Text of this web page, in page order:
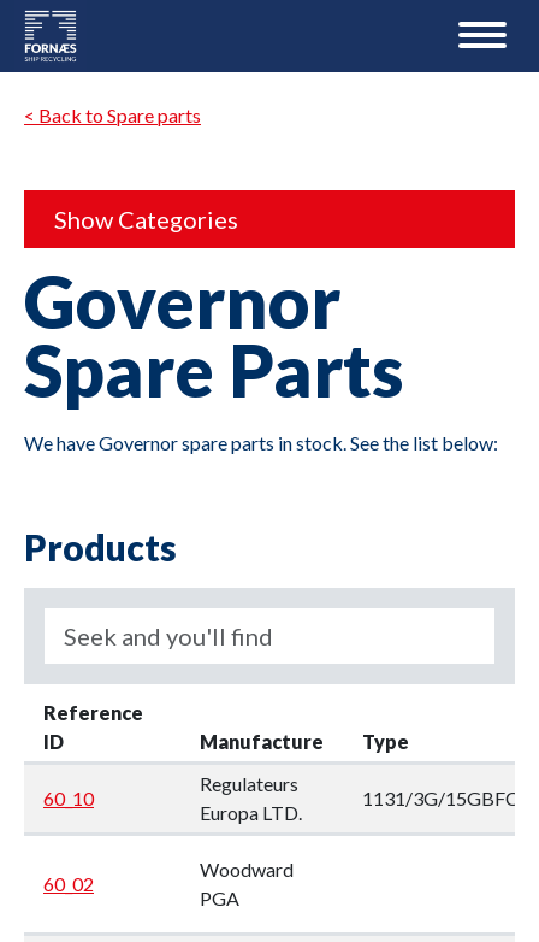
< Back to Spare parts
Show Categories
Governor
Spare Parts
We have Governor spare parts in stock. See the list below:
Products
Reference
ID
Manufacture Type
60_10
Regulateurs
Europa LTD.
1131/3G/15GBFCC
60_02
Woodward
PGA